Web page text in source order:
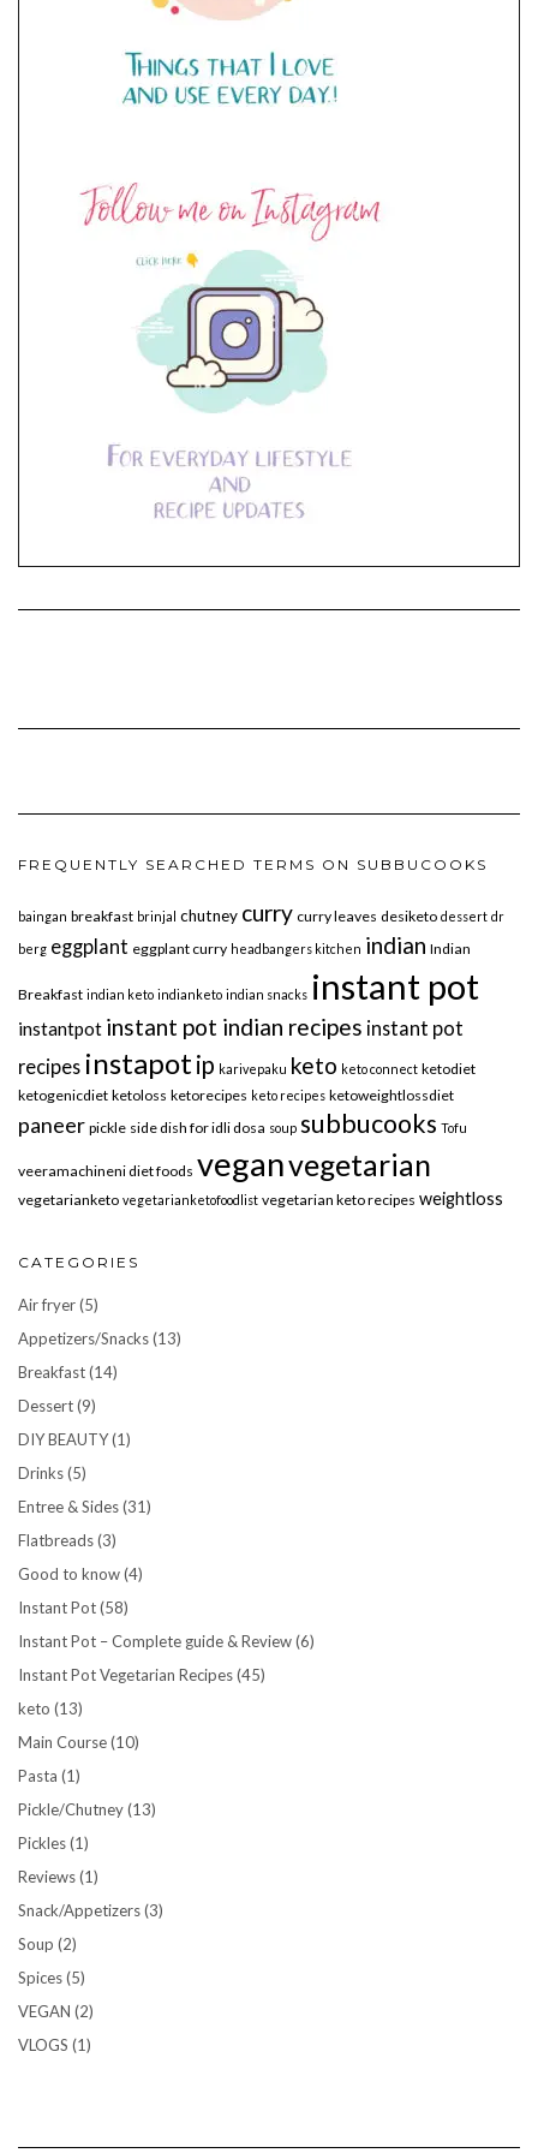
FREQUENTLY SEARCHED TERMS ON SUBBUCOOKS
baingan breakfast brinjal chutney curry curry leaves desiketo dessert dr
berg eggplant eggplant curry headbangers kitchen indian Indian
Breakfast indian keto indianketo indian snacks instant pot
instantpot instant pot indian recipes instant pot
recipes instapot ip karivepaku keto keto connect ketodiet
ketogenicdiet ketoloss ketorecipes keto recipes ketoweightlossdiet
paneer pickle side dish for idli dosa soup subbucooks Tofu
veeramachineni diet foods veganvegetarian
vegetarianketo vegetarianketofoodlist vegetarian keto recipes weightloss
CATEGORIES
Air fryer(5)
Appetizers/Snacks(13)
Breakfast(14)
Dessert(9)
DIY BEAUTY(1)
Drinks(5)
Entree & Sides(31)
Flatbreads(3)
Good to know(4)
Instant Pot(58)
Instant Pot – Complete guide & Review(6)
Instant Pot Vegetarian Recipes(45)
keto (13)
Main Course(10)
Pasta (1)
Pickle/Chutney(13)
Pickles(1)
Reviews(1)
Snack/Appetizers(3)
Soup (2)
Spices(5)
VEGAN (2)
VLOGS (1)